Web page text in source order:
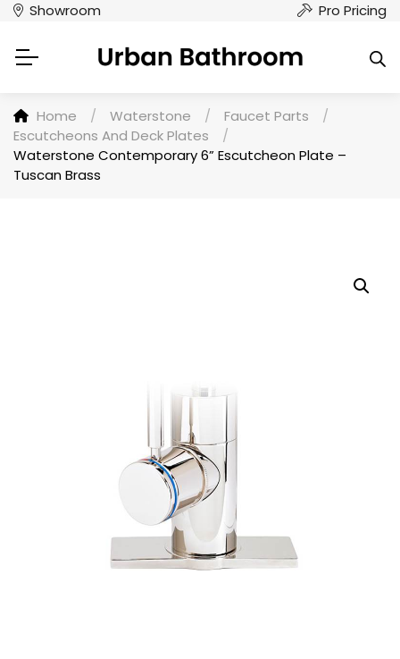
Showroom Pro Pricing
Home / Waterstone / Faucet Parts
/
Escutcheons And Deck Plates
/
Waterstone Contemporary 6” Escutcheon Plate –
Tuscan Brass